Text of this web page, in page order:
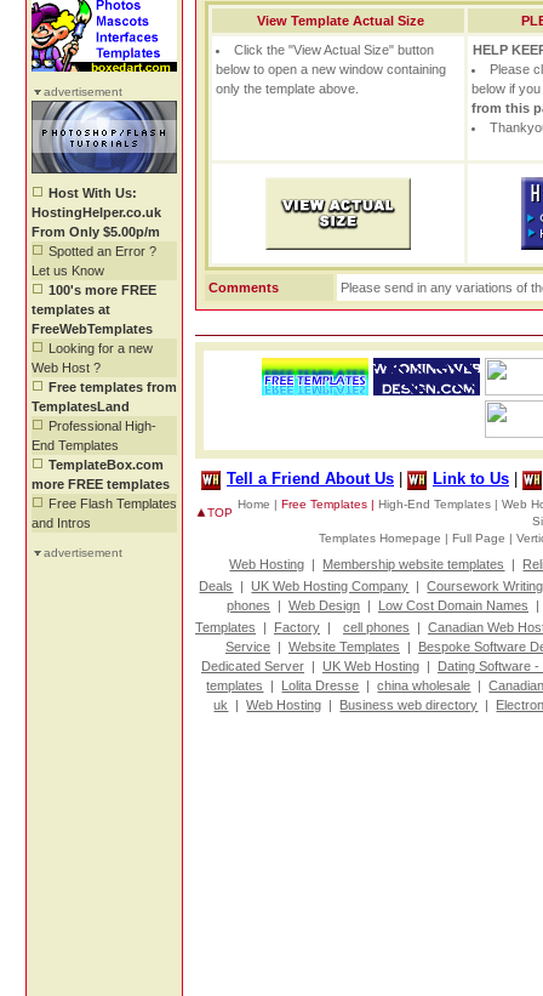
advertisement
Host With Us:
HostingHelper.co.uk
From Only $5.00p/m
Spotted an Error ?
Let us Know
100's more FREE
templates at
FreeWebTemplates
Looking for a new
Web Host ?
Free templates from
TemplatesLand
Professional High-
End Templates
TemplateBox.com
more FREE templates
Free Flash Templates
and Intros
advertisement
View Template Actual Size
Click the "View Actual Size" button
below to open a new window containing
only the template above.
HELP
Please
below if you
from this
Comments Please send in any variations of
Tell a Friend About Us Link to Us
TOP
Home |Free Templates |High-End Templates |Web
Templates Homepage | Full Page |
Web Hosting | Membership website templates |
Deals
|UK Web Hosting Company |Coursework Writing
phones | Web Design | Low Cost Domain Names
Templates | Factory | cell phones | Canadian Web
Service | Website Templates | Bespoke Software
Dedicated Server | UK Web Hosting | Dating Software
templates
| Lolita Dresse |china wholesale |
uk
|Web Hosting | Business web directory |